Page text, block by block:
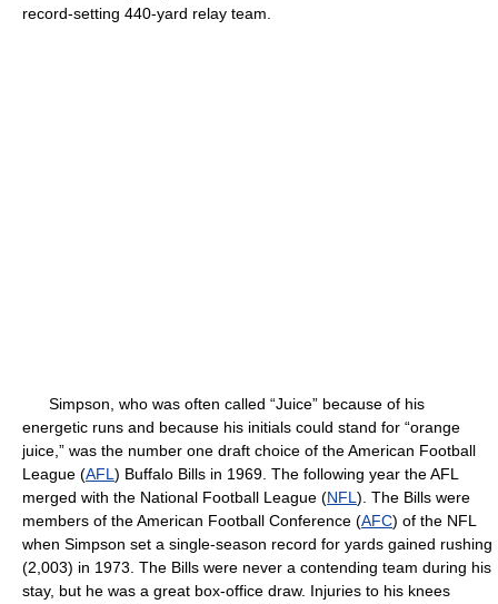
record-setting 440-yard relay team.
Simpson, who was often called “Juice” because of his
energetic runs and because his initials could stand for “orange
juice,” was the number one draft choice of the American Football
League (AFL ) Buffalo Bills in 1969. The following year the AFL
merged with the National Football League (NFL ). The Bills were
members of the American Football Conference (AFC) of the NFL
when Simpson set a single-season record for yards gained rushing
(2,003) in 1973. The Bills were never a contending team during his
stay, but he was a great box-office draw. Injuries to his knees